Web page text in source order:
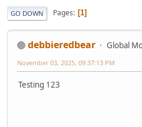
GO DOWN Pages 1
debbieredbear Global
November 03, 2025, 09:37:13 PM
Testing 123